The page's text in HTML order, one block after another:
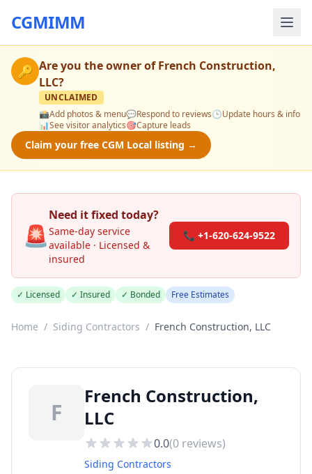
CGMIMM
🔑 Are you the owner ofFrench Construction,
LLC?
UNCLAIMED
📸Add photos & menu💬Respond to reviews🕒Update hours & info
📊See visitor analytics🎯Capture leads
Claim your free CGM Local listing →
🚨
Need it fixed today?
Same-day service
available · Licensed &
insured
📞 +1-620-624-9522
✓ Licensed ✓ Insured ✓ Bonded Free Estimates
Home / Siding Contractors / French Construction, LLC
F
French Construction,
LLC
0.0(0 reviews)
Siding Contractors